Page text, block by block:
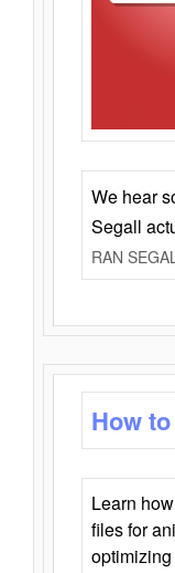
We hear
Segall
RAN
How
Learn
files for